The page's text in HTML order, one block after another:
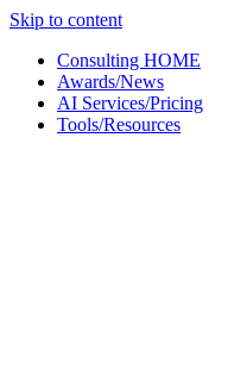
Skip to content
Consulting HOME
Awards/News
AI Services/Pricing
Tools/Resources